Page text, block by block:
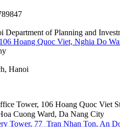
of Planning and
Hoang Quoc Viet, Nghia Do
Hanoi
Tower, 106 Hoang Quoc Viet
Cuong Ward, Da Nang City
Tower, 77 Tran Nhan Ton, An